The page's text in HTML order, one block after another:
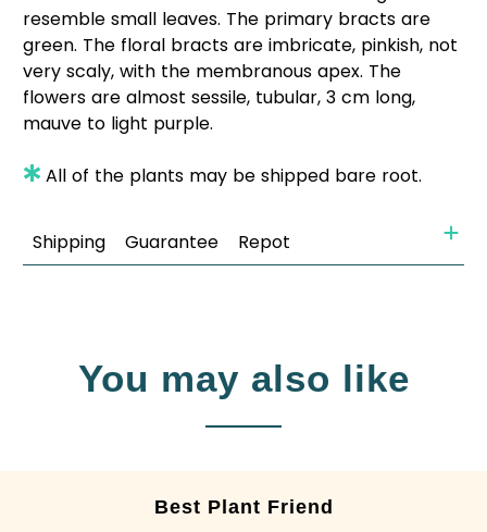
resemble small leaves. The primary bracts are
green. The floral bracts are imbricate, pinkish, not
very scaly, with the membranous apex. The
flowers are almost sessile, tubular, 3 cm long,
mauve to light purple.
All of the plants may be shipped bare root.
Shipping Guarantee Repot
You may also like
Best Plant Friend